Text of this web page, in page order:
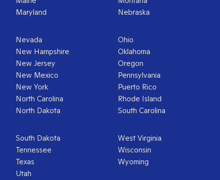
Maryland
Nebraska
Nevada
New Hampshire
New Jersey
New Mexico
New York
North Carolina
North Dakota
Ohio
Oklahoma
Oregon
Pennsylvania
Puerto Rico
Rhode Island
South Carolina
South Dakota
Tennessee
Texas
Utah
West Virginia
Wisconsin
Wyoming